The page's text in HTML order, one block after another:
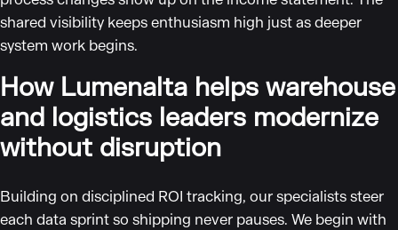
shared visibility keeps enthusiasm high just as deeper
system work begins.
How Lumenalta helps warehouse
and logistics leaders modernize
without disruption
Building on disciplined ROI tracking, our specialists steer
each data sprint so shipping never pauses. We begin with